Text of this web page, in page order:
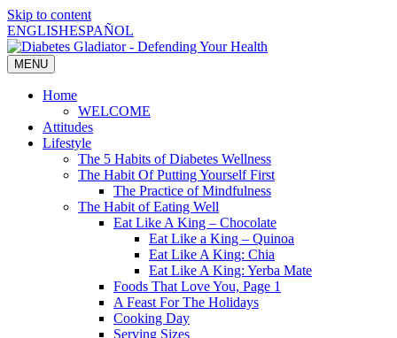
Skip to content
ENGLISHESPAÑOL
MENU
Home
WELCOME
Attitudes
Lifestyle
The 5 Habits of Diabetes Wellness
The Habit Of Putting Yourself First
The Practice of Mindfulness
The Habit of Eating Well
Eat Like A King – Chocolate
Eat Like a King – Quinoa
Eat Like A King: Chia
Eat Like A King: Yerba Mate
Foods That Love You, Page 1
A Feast For The Holidays
Cooking Day
Serving Sizes